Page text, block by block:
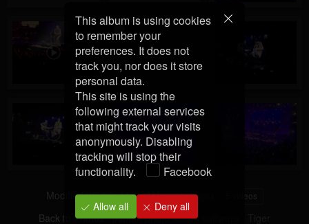
Modified3/5/25, 11:14 AM 10 images 5 videos
Back to Photos·jAlbum photo album software
This album is using cookies
to remember your
preferences. It does not
track you, nor does it store
personal data.
This site is using the
following external services
that might track your visits
anonymously. Disabling
tracking will stop their
functionality.
Facebook
Allow all Deny all